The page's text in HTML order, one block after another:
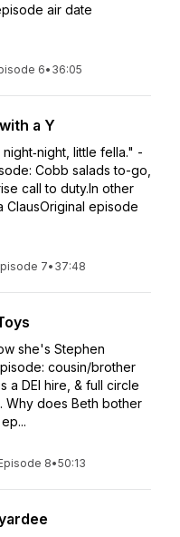
air date
6• 36:05
a Y
little fella." -
Cobb salads to-go,
call to duty.In other
ClausOriginal episode
7• 37:48
she's Stephen
cousin/brother
a DEI hire, & full circle
Why does Beth bother
8•50:13